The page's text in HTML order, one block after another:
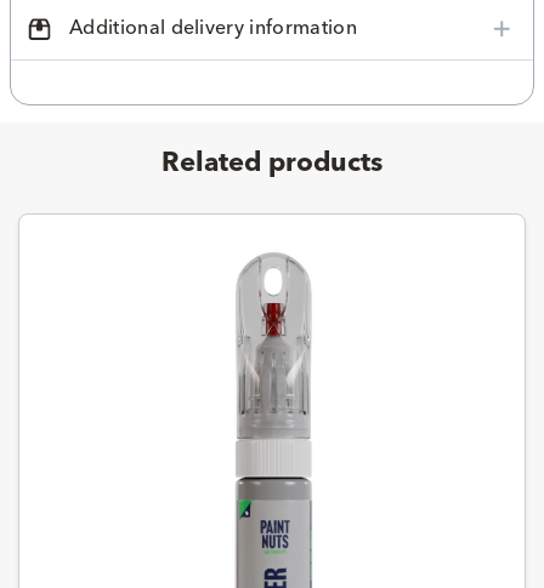
Additional delivery information
Related products